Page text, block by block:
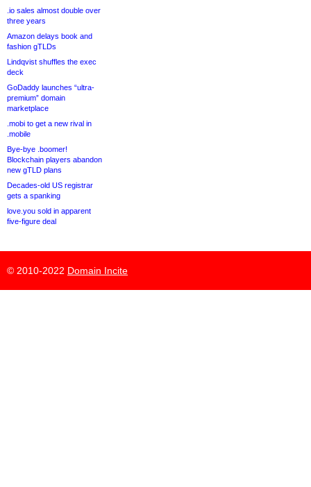
.io sales almost double over
three years
Amazon delays book and
fashion gTLDs
Lindqvist shuffles the exec
deck
GoDaddy launches “ultra-
premium” domain
marketplace
.mobi to get a new rival in
.mobile
Bye-bye .boomer!
Blockchain players abandon
new gTLD plans
Decades-old US registrar
gets a spanking
love.you sold in apparent
five-figure deal
© 2010-2022 Domain Incite